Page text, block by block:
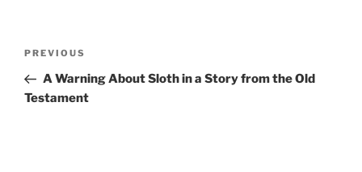
Previous
Post
PREVIOUS
A Warning About Sloth in a Story from the Old
Testament